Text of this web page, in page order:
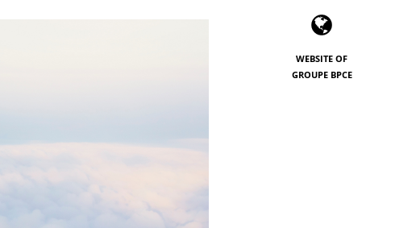
WEBSITE OF
GROUPE BPCE